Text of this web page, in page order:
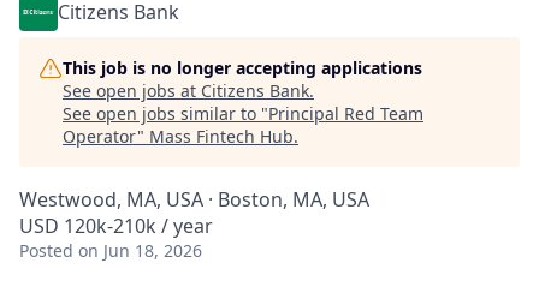
Citizens Bank
This job is no longer accepting applications
See open jobs at Citizens Bank.
See open jobs similar to "Principal Red Team
Operator" Mass Fintech Hub.
Westwood, MA, USA · Boston, MA, USA
USD 120k-210k / year
Posted on Jun 18, 2026